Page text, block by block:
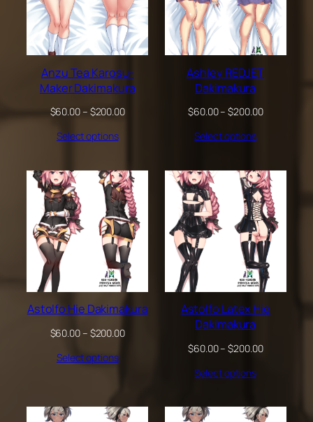
Anzu Tea Karosu-
Maker Dakimakura
$60.00– $200.00Price
Select options
Ashley REDJET
Dakimakura
$60.00– $200.00Price
Select options
Astolfo Hie Dakimakura
$60.00– $200.00Price
Select options
Astolfo Latex Hie
Dakimakura
$60.00– $200.00Price
Select options